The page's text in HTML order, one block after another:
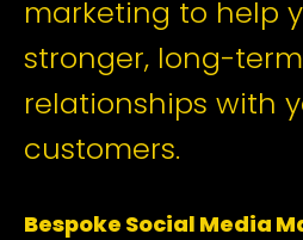
marketing to help
stronger, long-term
relationships with
customers.
Bespoke Social Media